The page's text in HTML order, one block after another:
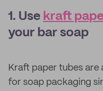
1. Use kraft
your bar soap
Kraft paper tubes
for soap packaging